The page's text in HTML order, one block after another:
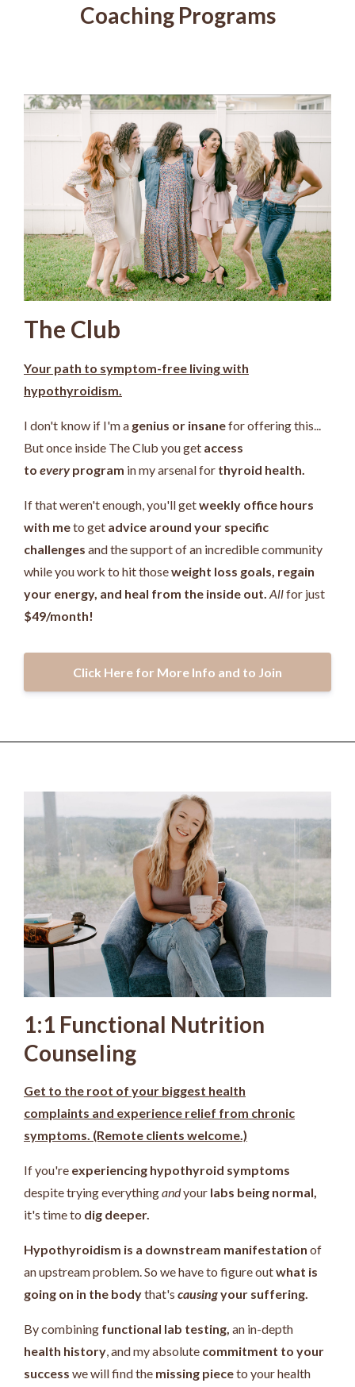
Coaching Programs
The Club
Your path to symptom-free living with
hypothyroidism.
I don't know if I'm a genius or insanefor offering this...
But once inside The Club you get access
to everyprogram in my arsenal for thyroid health.
If that weren't enough, you'll getweekly office hours
with meto get advice around your specific
challenges and the support of an incredible community
while you work to hit thoseweight loss goals, regain
your energy, and heal from the inside out. Allfor just
$49/month!
Click Here for More Info and to Join
1:1 Functional Nutrition
Counseling
Get to the root of your biggest health
complaints and experience relief from chronic
symptoms. (Remote clients welcome.)
If you're experiencing hypothyroid symptoms
despite trying everythingandyour labs being normal,
it's time to dig deeper.
Hypothyroidism is a downstream manifestation of
an upstream problem.So we have to figure outwhat is
going on in the bodythat's causingyour suffering.
By combining functional lab testing, an in-depth
health history, and my absolute commitment to your
success we will find the missing pieceto your health